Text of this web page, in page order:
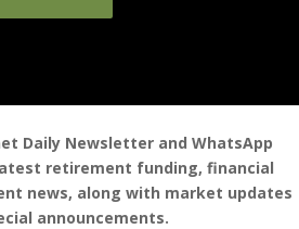
Daily Newsletter and WhatsApp
retirement funding, financial
news, along with market updates
announcements.